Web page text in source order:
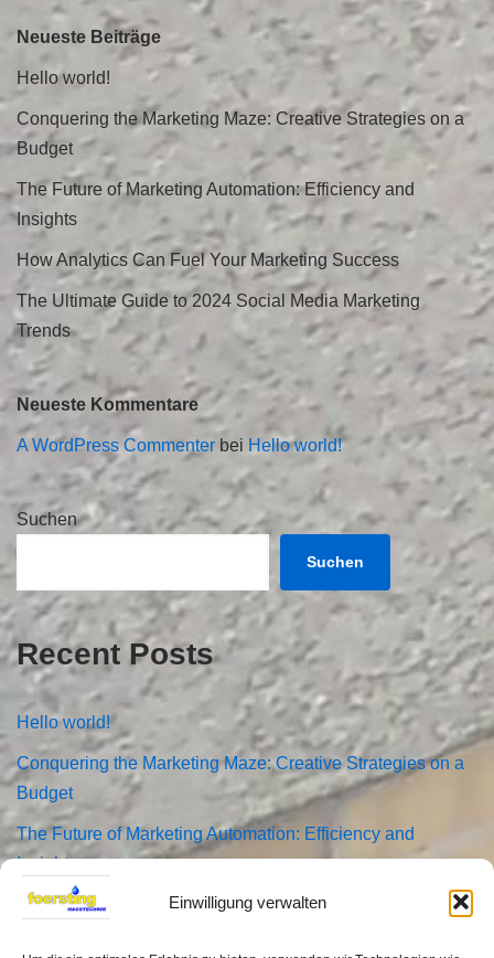
Einwilligung verwalten
Neueste Beiträge
Hello world!
Conquering the Marketing Maze: Creative Strategies on a
Budget
The Future of Marketing Automation: Efficiency and
Insights
How Analytics Can Fuel Your Marketing Success
The Ultimate Guide to 2024 Social Media Marketing
Trends
Neueste Kommentare
A WordPress Commenter bei Hello world!
Suchen
Suchen
Recent Posts
Hello world!
Conquering the Marketing Maze: Creative Strategies on a
Budget
The Future of Marketing Automation: Efficiency and
Insights
How Analytics Can Fuel Your Marketing Success